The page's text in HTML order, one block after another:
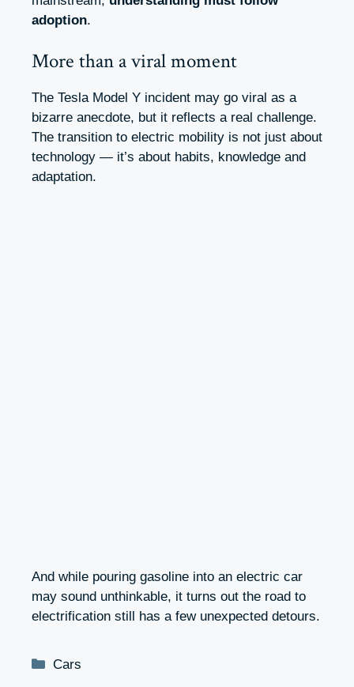
adoption.
More than a viral moment
The Tesla Model Y incident may go viral as a
bizarre anecdote, but it reflects a real challenge.
The transition to electric mobility is not just about
technology — it’s about habits, knowledge and
adaptation.
And while pouring gasoline into an electric car
may sound unthinkable, it turns out the road to
electrification still has a few unexpected detours.
Categories
Cars